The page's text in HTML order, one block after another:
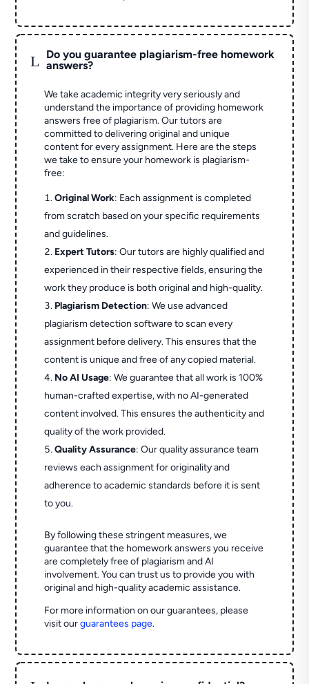
L
Do you guarantee plagiarism-free homework
answers?
We take academic integrity very seriously and
understand the importance of providing homework
answers free of plagiarism. Our tutors are
committed to delivering original and unique
content for every assignment. Here are the steps
we take to ensure your homework is plagiarism-
free:
Original Work: Each assignment is completed
from scratch based on your specific requirements
and guidelines.
Expert Tutors: Our tutors are highly qualified and
experienced in their respective fields, ensuring the
work they produce is both original and high-quality.
Plagiarism Detection: We use advanced
plagiarism detection software to scan every
assignment before delivery. This ensures that the
content is unique and free of any copied material.
No AI Usage: We guarantee that all work is 100%
human-crafted expertise, with no AI-generated
content involved. This ensures the authenticity and
quality of the work provided.
Quality Assurance: Our quality assurance team
reviews each assignment for originality and
adherence to academic standards before it is sent
to you.
By following these stringent measures, we
guarantee that the homework answers you receive
are completely free of plagiarism and AI
involvement. You can trust us to provide you with
original and high-quality academic assistance.
For more information on our guarantees, please
visit ourguarantees page.